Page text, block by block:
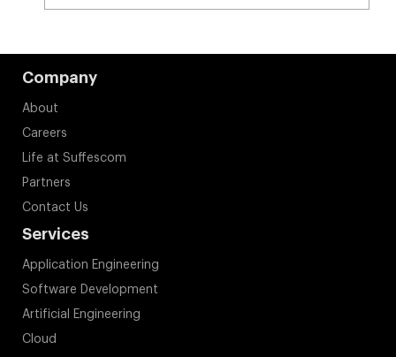
Company
About
Careers
Life at Suffescom
Partners
Contact Us
Services
Application Engineering
Software Development
Artificial Engineering
Cloud